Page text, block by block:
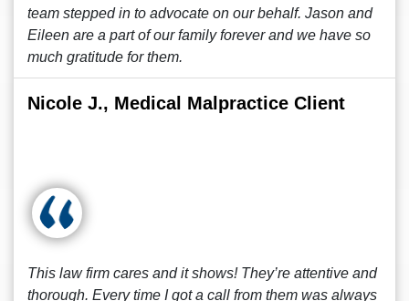
team stepped in to advocate on our behalf. Jason and
Eileen are a part of our family forever and we have so
much gratitude for them.
Nicole J., Medical Malpractice Client
This law firm cares and it shows! They’re attentive and
thorough. Every time I got a call from them was always